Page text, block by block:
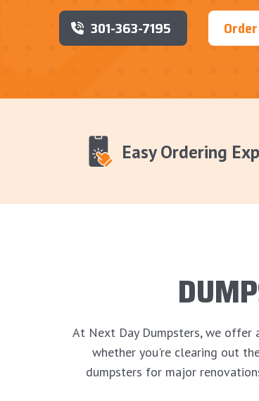
301-363-7195
Easy Ordering
At Next Day Dumpsters, we offer
whether you're clearing out
dumpsters for major